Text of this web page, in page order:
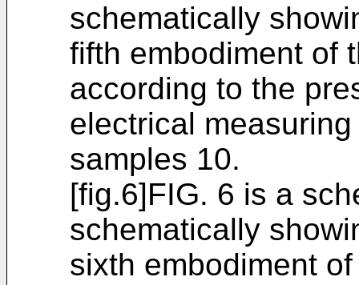
schematically
fifth embodiment of
according to the
electrical
samples 10.
[fig.6]FIG. 6 is a
schematically
sixth embodiment